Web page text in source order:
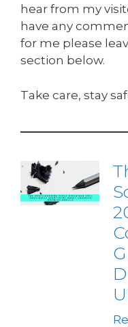
hear from my
have any
for me please
section below.
Take care, stay